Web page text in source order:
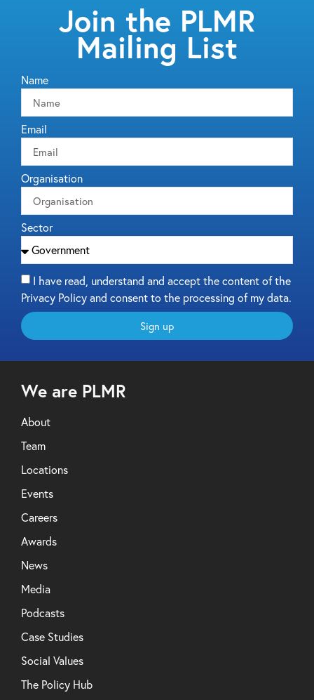
Join the PLMR
Mailing List
Name
Email
Organisation
Sector
I have read, understand and accept the content of the
Privacy Policy and consent to the processing of my data.
Sign up
We are PLMR
About
Team
Locations
Events
Careers
Awards
News
Media
Podcasts
Case Studies
Social Values
The Policy Hub